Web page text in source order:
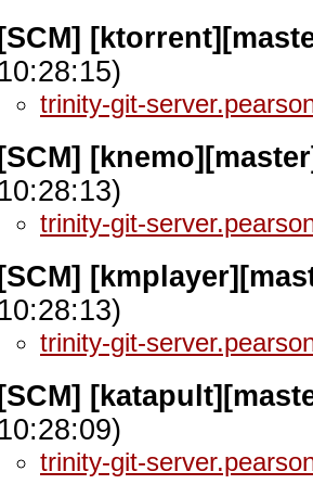
[SCM]
10:28:15)
trinity-git-
[SCM]
10:28:13)
trinity-git-
[SCM]
10:28:13)
trinity-git-
[SCM]
10:28:09)
trinity-git-